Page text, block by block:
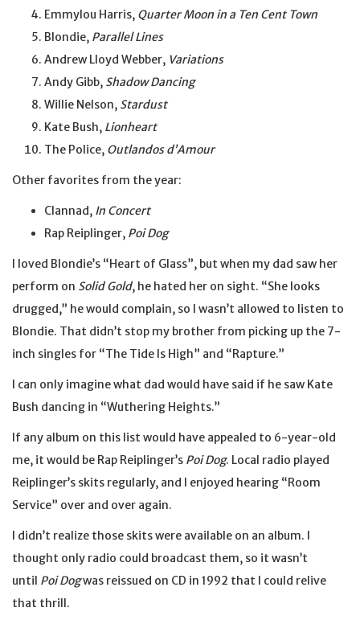
Emmylou Harris, Quarter Moon in a Ten Cent Town
Blondie, Parallel Lines
Andrew Lloyd Webber, Variations
Andy Gibb, Shadow Dancing
Willie Nelson, Stardust
Kate Bush, Lionheart
The Police, Outlandos d’Amour
Other favorites from the year:
Clannad, In Concert
Rap Reiplinger, Poi Dog
I loved Blondie’s “Heart of Glass”, but when my dad saw her
perform on Solid Gold, he hated her on sight. “She looks
drugged,” he would complain, so I wasn’t allowed to listen to
Blondie. That didn’t stop my brother from picking up the 7-
inch singles for “The Tide Is High” and “Rapture.”
I can only imagine what dad would have said if he saw Kate
Bush dancing in “Wuthering Heights.”
If any album on this list would have appealed to 6-year-old
me, it would be Rap Reiplinger’s Poi Dog. Local radio played
Reiplinger’s skits regularly, and I enjoyed hearing “Room
Service” over and over again.
I didn’t realize those skits were available on an album. I
thought only radio could broadcast them, so it wasn’t
until Poi Dogwas reissued on CD in 1992 that I could relive
that thrill.